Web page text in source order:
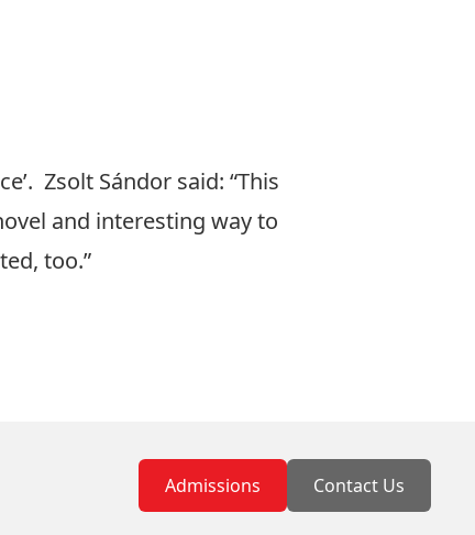
Zsolt Sándor said: “This
and interesting way to
too.”
Admissions Contact Us